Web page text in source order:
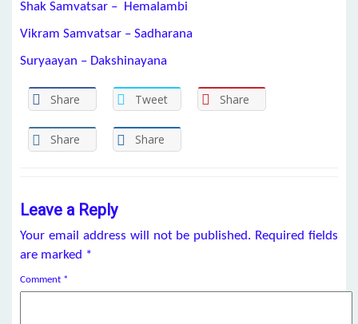
Shak Samvatsar – Hemalambi
Vikram Samvatsar – Sadharana
Suryaayan – Dakshinayana
Share Tweet Share
Share Share
Leave a Reply
Your email address will not be published. Required fields
are marked *
Comment *